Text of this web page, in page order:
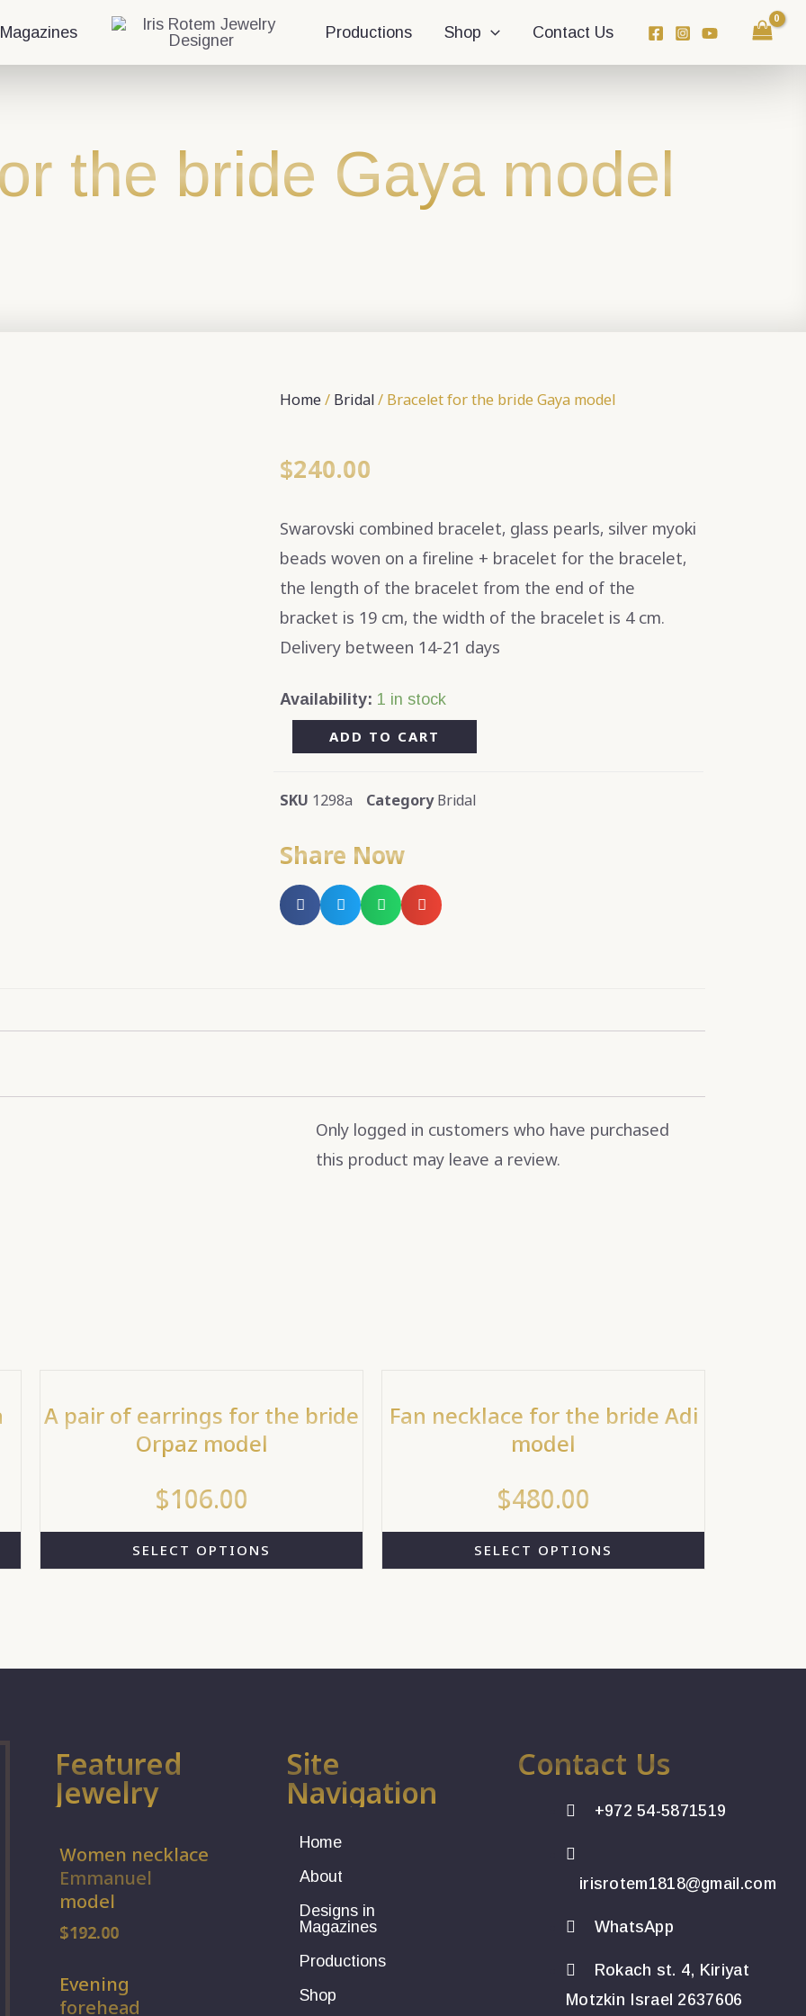
Productions Shop Contact Us
the bride Gaya model
Home/ Bridal/ Bracelet for the bride Gaya model
$240.00
Swarovski combined bracelet, glass pearls, silver myoki
beads woven on a fireline + bracelet for the bracelet,
the length of the bracelet from the end of the
bracket is 19 cm, the width of the bracelet is 4 cm.
Delivery between 14-21 days
Availability: 1 in stock
ADD TO CART
SKU 1298a Category Bridal
Share Now
Only logged in customers who have purchased
this product may leave a review.
A pair of earrings for the bride
Orpaz model
$106.00
SELECT OPTIONS
Fan necklace for the bride Adi
model
$480.00
SELECT OPTIONS
Featured
Jewelry
Women necklace
Emmanuel
model
$192.00
Evening
forehead
Site
Navigation
Home
About
Designs in
Magazines
Productions
Shop
Contact Us
+972 54-5871519
irisrotem1818@gmail.com
WhatsApp
Rokach st. 4, Kiriyat
Motzkin Israel 2637606